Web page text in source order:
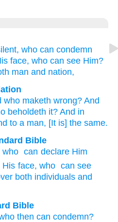
who can condemn
face, who can see Him?
man and nation,
who maketh wrong? And
beholdeth it? And in
to a man, [It is] the same.
Bible
who can declare Him
His face, who can see
both individuals and
Bible
then can condemn?